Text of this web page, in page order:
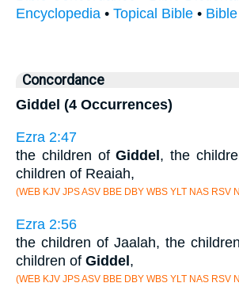
Encyclopedia • Topical Bible •
Concordance
Giddel (4 Occurrences)
Ezra 2:47
the children ofGiddel, the
children of Reaiah,
(WEB KJV JPS ASV BBE DBY WBS YLT NAS RSV
Ezra 2:56
the children of Jaalah, the
children of Giddel,
(WEB KJV JPS ASV BBE DBY WBS YLT NAS RSV